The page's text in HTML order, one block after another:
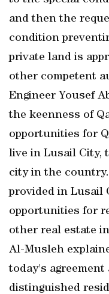
and then the
condition
private land is
other competent
Engineer Yousef
the keenness of
opportunities for
live in Lusail City,
city in the
provided in Lusail
opportunities for
other real estate
Al-Musleh
today's agreement
distinguished